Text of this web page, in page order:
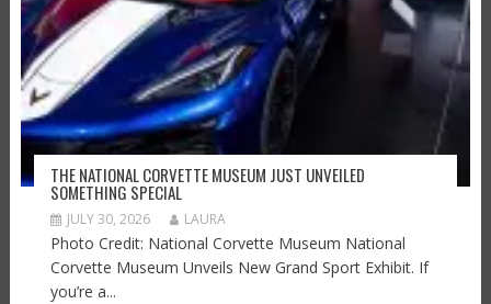
THE NATIONAL CORVETTE MUSEUM JUST UNVEILED
SOMETHING SPECIAL
JULY 30, 2026 LAURA
Photo Credit: National Corvette Museum National
Corvette Museum Unveils New Grand Sport Exhibit. If
you’re a...